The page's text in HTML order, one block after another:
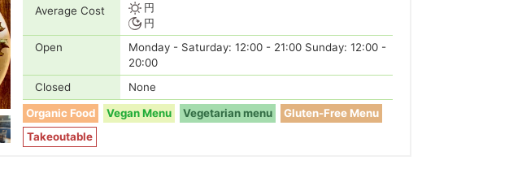
Average Cost
円
円
Open
Monday - Saturday: 12:00 - 21:00 Sunday: 12:00 -
20:00
Closed
None
Organic Food
Vegan Menu Vegetarian menu
Gluten-Free Menu
Takeoutable